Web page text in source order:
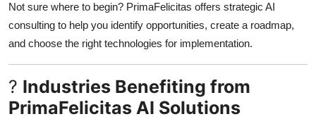
Not sure where to begin? PrimaFelicitas offers strategic AI
consulting to help you identify opportunities, create a roadmap,
and choose the right technologies for implementation.
? Industries Benefiting from
PrimaFelicitas AI Solutions